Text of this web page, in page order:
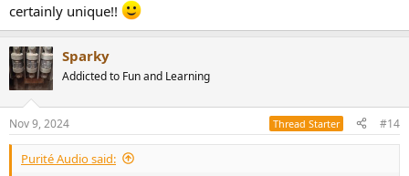
certainly unique!!
Sparky
Addicted to Fun and Learning
Nov 9, 2024 Thread Starter #14
Purité Audio said: